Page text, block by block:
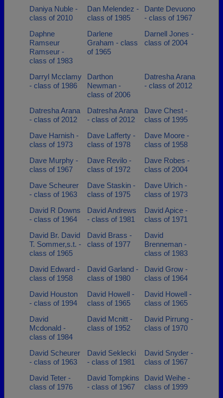
Daniya Nuble -
class of 2010
Dan Melendez -
class of 1985
Dante Devuono
- class of 1967
Daphne
Ramseur
Ramseur -
class of 1983
Darlene
Graham - class
of 1965
Darnell Jones -
class of 2004
Darryl Mcclamy
- class of 1986
Darthon
Newman -
class of 2006
Datresha Arana
- class of 2012
Datresha Arana
- class of 2012
Datresha Arana
- class of 2012
Dave Chest -
class of 1995
Dave Harnish -
class of 1973
Dave Lafferty -
class of 1978
Dave Moore -
class of 1958
Dave Murphy -
class of 1967
Dave Revilo -
class of 1972
Dave Robes -
class of 2004
Dave Scheurer
- class of 1963
Dave Staskin -
class of 1975
Dave Ulrich -
class of 1973
David R Downs
- class of 1964
David Andrews
- class of 1981
David Apice -
class of 1971
David Br. David
T. Sommer,s.t. -
class of 1965
David Brass -
class of 1977
David
Brenneman -
class of 1983
David Edward -
class of 1958
David Garland -
class of 1980
David Grow -
class of 1964
David Houston
- class of 1994
David Howell -
class of 1965
David Howell -
class of 1965
David
Mcdonald -
class of 1984
David Mcnitt -
class of 1952
David Pirrung -
class of 1970
David Scheurer
- class of 1963
David Seklecki
- class of 1981
David Snyder -
class of 1967
David Teter -
class of 1976
David Tompkins
- class of 1967
David Weihe -
class of 1999